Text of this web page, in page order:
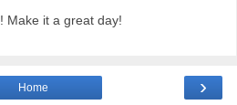
Make it a great day!
›
Home